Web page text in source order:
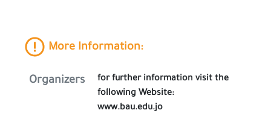
More Information:
Organizers
for further information visit the
following Website:
www.bau.edu.jo